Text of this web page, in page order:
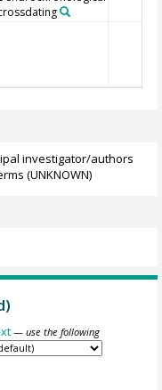
investigator/authors
(UNKNOWN)
— use the following